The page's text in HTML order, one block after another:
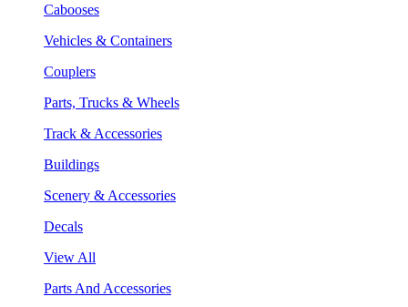
Cabooses
Vehicles & Containers
Couplers
Parts, Trucks & Wheels
Track & Accessories
Buildings
Scenery & Accessories
Decals
View All
Parts And Accessories